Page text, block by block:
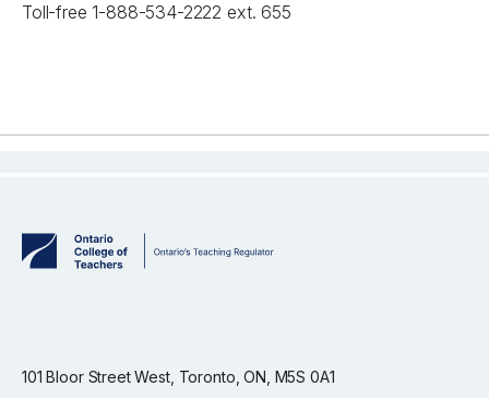
Toll-free 1-888-534-2222 ext. 655
101 Bloor Street West, Toronto, ON, M5S 0A1